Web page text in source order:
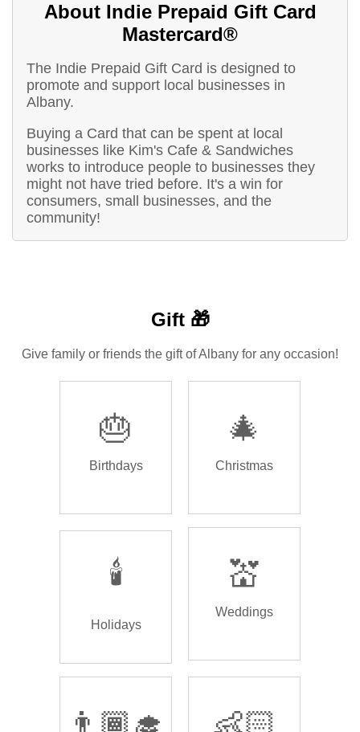
About Indie Prepaid Gift Card
Mastercard®
The Indie Prepaid Gift Card is designed to
promote and support local businesses in
Albany.
Buying a Card that can be spent at local
businesses like Kim's Cafe & Sandwiches
works to introduce people to businesses they
might not have tried before. It's a win for
consumers, small businesses, and the
community!
Gift 🎁
Give family or friends the gift of Albany for any occasion!
🎂
Birthdays
🎄
Christmas
🕯️
Holidays
💒
Weddings
👨🏾‍🎓 👶🏻